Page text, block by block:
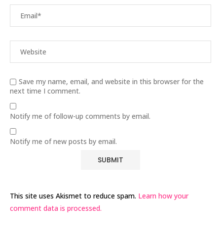
Save my name, email, and website in this browser for the
next time I comment.
Notify me of follow-up comments by email.
Notify me of new posts by email.
This site uses Akismet to reduce spam. Learn how your
comment data is processed.